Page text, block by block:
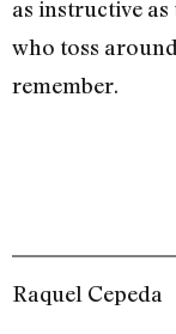
as instructive
who toss
remember.
Raquel Cepeda